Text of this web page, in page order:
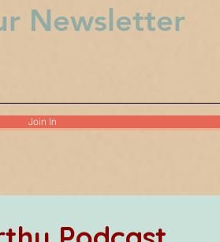
Newsletter
Join In